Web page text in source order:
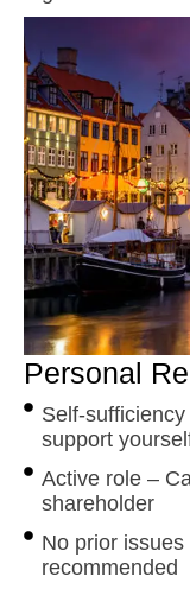
Personal
Self-
support
Active role –
shareholder
No prior
recommended